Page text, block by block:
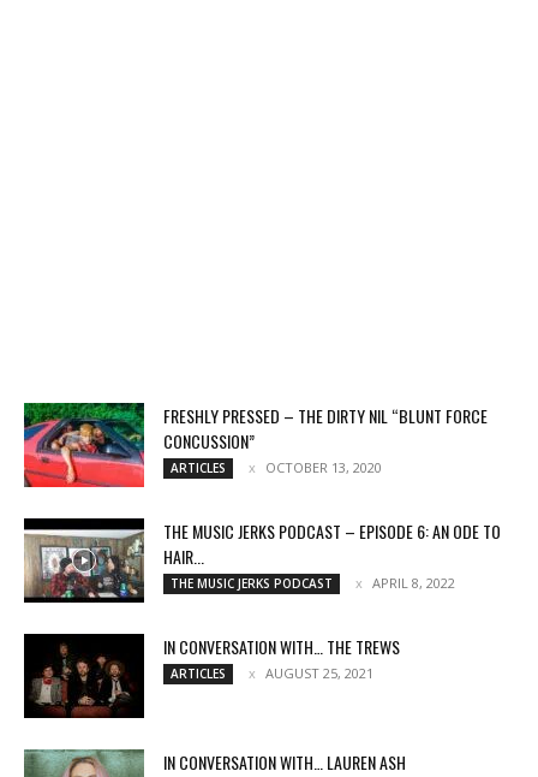
FRESHLY PRESSED – THE DIRTY NIL “BLUNT FORCE
CONCUSSION”
ARTICLES OCTOBER 13, 2020
THE MUSIC JERKS PODCAST – EPISODE 6: AN ODE TO
HAIR...
THE MUSIC JERKS PODCAST APRIL 8, 2022
IN CONVERSATION WITH… THE TREWS
ARTICLES AUGUST 25, 2021
IN CONVERSATION WITH… LAUREN ASH